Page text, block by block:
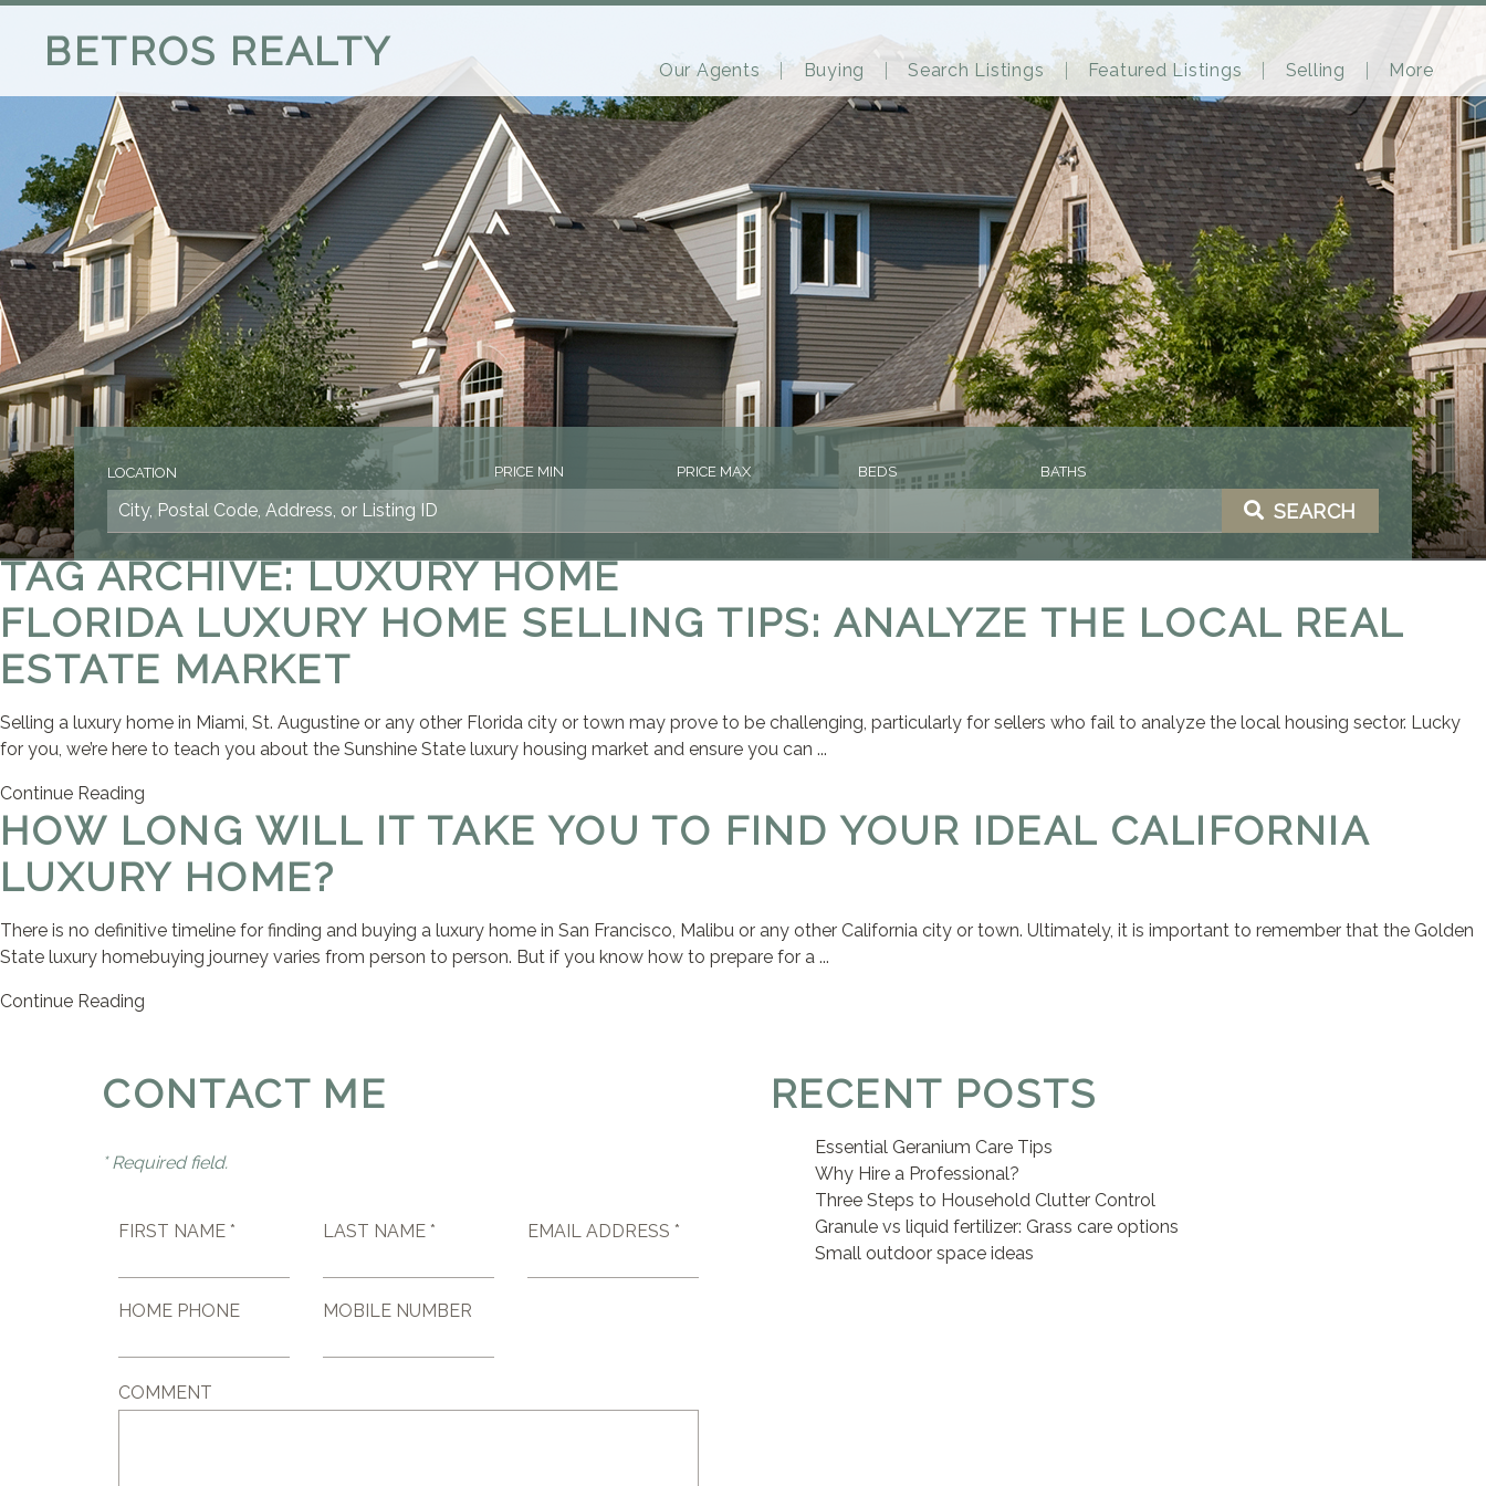
BETROS REALTY Our Agents Buying Search Listings Featured Listings Selling More
LOCATION PRICE MIN PRICE MAX BEDS BATHS
SEARCH
TAG ARCHIVE: LUXURY HOME
FLORIDA LUXURY HOME SELLING TIPS: ANALYZE THE LOCAL REAL
ESTATE MARKET
Selling a luxury home in Miami, St. Augustine or any other Florida city or town may prove to be challenging, particularly for sellers who fail to analyze the local housing sector. Lucky
for you, we’re here to teach you about the Sunshine State luxury housing market and ensure you can ...
Continue Reading
HOW LONG WILL IT TAKE YOU TO FIND YOUR IDEAL CALIFORNIA
LUXURY HOME?
There is no definitive timeline for finding and buying a luxury home in San Francisco, Malibu or any other California city or town. Ultimately, it is important to remember that the Golden
State luxury homebuying journey varies from person to person. But if you know how to prepare for a ...
Continue Reading
CONTACT ME
* Required field.
FIRST NAME * LAST NAME * EMAIL ADDRESS *
HOME PHONE MOBILE NUMBER
COMMENT
RECENT POSTS
Essential Geranium Care Tips
Why Hire a Professional?
Three Steps to Household Clutter Control
Granule vs liquid fertilizer: Grass care options
Small outdoor space ideas